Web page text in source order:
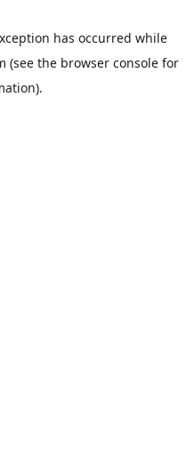
has occurred while
(see the browser console for